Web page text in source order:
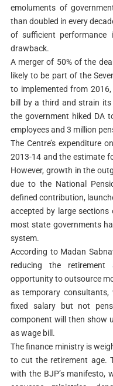
emoluments of
than doubled in every
of sufficient performance
drawback.
A merger of 50% of the
likely to be part of the
to implemented from 2016,
bill by a third and strain
the government hiked DA
employees and 3 million
The Centre’s expenditure
2013-14 and the estimate
However, growth in the
due to the National
defined contribution,
accepted by large sections
most state governments
system.
According to Madan
reducing the
opportunity to outsource
as temporary
fixed salary but not
component will then show
as wage bill.
The finance ministry is
to cut the retirement age.
with the BJP’s manifesto,